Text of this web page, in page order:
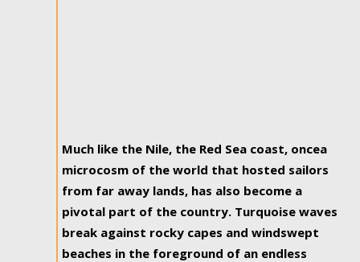
Much like the Nile, the Red Sea coast, oncea
microcosm of the world that hosted sailors
from far away lands, has also become a
pivotal part of the country. Turquoise waves
break against rocky capes and windswept
beaches in the foreground of an endless